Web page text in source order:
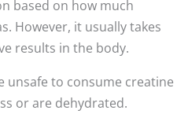
based on how much
However, it usually takes
results in the body.
unsafe to consume creatine
or are dehydrated.